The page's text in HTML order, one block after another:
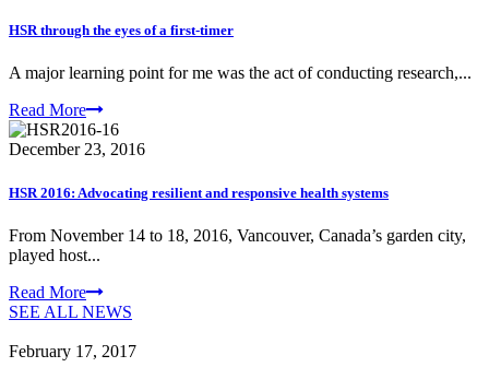
HSR through the eyes of a first-timer
A major learning point for me was the act of conducting research,...
Read More
December 23, 2016
HSR 2016: Advocating resilient and responsive health systems
From November 14 to 18, 2016, Vancouver, Canada’s garden city,
played host...
Read More
SEE ALL NEWS
February 17, 2017